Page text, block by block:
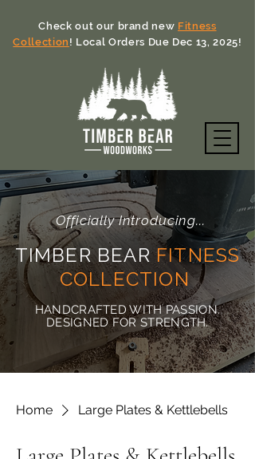
Check out our brand new Fitness
Collection ! Local Orders Due Dec 13, 2025!
Officially Introducing...
TIMBER BEAR FITNESS
COLLECTION
HANDCRAFTED WITH PASSION.
DESIGNED FOR STRENGTH.
Home Large Plates & Kettlebells